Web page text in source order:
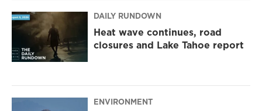
DAILY RUNDOWN
Heat wave continues, road
closures and Lake Tahoe report
ENVIRONMENT